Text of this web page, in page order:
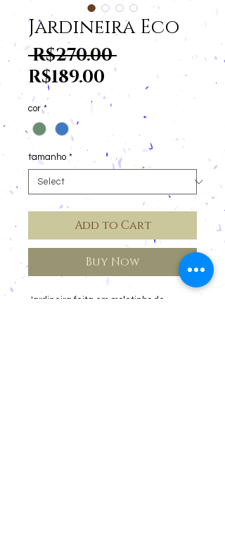
Jardineira Eco
R$270.00 Regular
Price
R$189.00Sale
Price
cor *
tamanho *
Add to Cart
Buy Now
Jardineira feita em moletinho de